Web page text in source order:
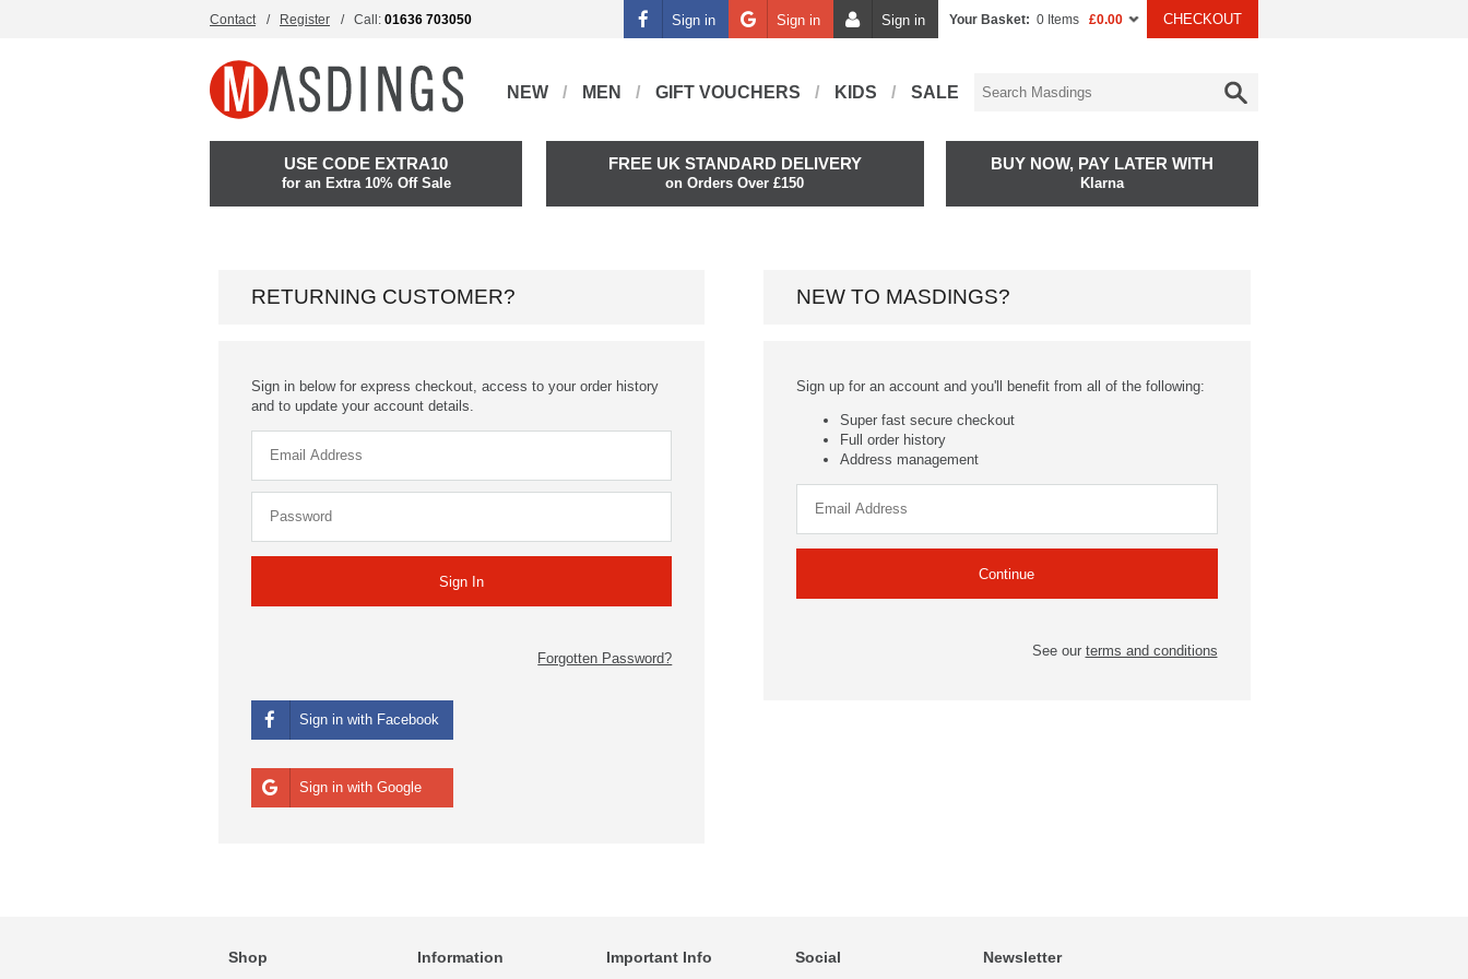
Contact Register Call: 01636 703050 Sign in Sign in Sign in Your Basket: 0 Items £0.00 CHECKOUT
NEW MEN GIFT VOUCHERS KIDS SALE
USE CODE EXTRA10
for an Extra 10% Off Sale
FREE UK STANDARD DELIVERY
on Orders Over £150
BUY NOW, PAY LATER WITH
Klarna
RETURNING CUSTOMER?
Sign in below for express checkout, access to your order history
and to update your account details.
Forgotten Password?
Sign in with Facebook
Sign in with Google
NEW TO MASDINGS?
Sign up for an account and you'll benefit from all of the following:
Super fast secure checkout
Full order history
Address management
See our terms and conditions
Shop Information Important Info Social Newsletter